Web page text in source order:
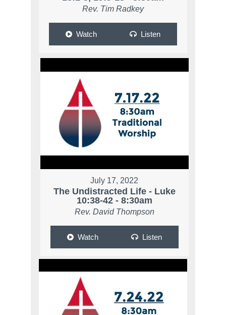
Rev. Tim Radkey
Watch Listen
July 17, 2022
The Undistracted Life - Luke
10:38-42 - 8:30am
Rev. David Thompson
Watch Listen